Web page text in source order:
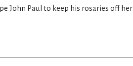
John Paul to keep his rosaries off her